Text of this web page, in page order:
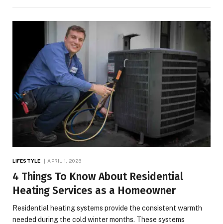
LIFESTYLE APRIL 1, 2026
4 Things To Know About Residential
Heating Services as a Homeowner
Residential heating systems provide the consistent warmth
needed during the cold winter months. These systems